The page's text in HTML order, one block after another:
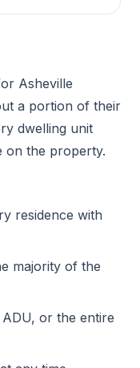
Asheville
a portion of their
dwelling unit
on the property.
residence with
majority of the
or the entire